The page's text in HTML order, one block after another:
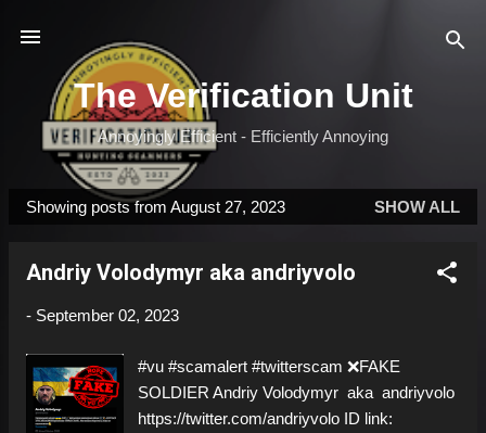
The Verification Unit
Annoyingly Efficient - Efficiently Annoying
Showing posts from August 27, 2023 SHOW ALL
Andriy Volodymyr aka andriyvolo
- September 02, 2023
#vu #scamalert #twitterscam ❌FAKE
SOLDIER Andriy Volodymyr aka andriyvolo
https://twitter.com/andriyvolo ID link: